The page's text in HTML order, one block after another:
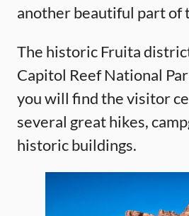
another beautiful part of
The historic Fruita
Capitol Reef National
you will find the visitor
several great hikes,
historic buildings.